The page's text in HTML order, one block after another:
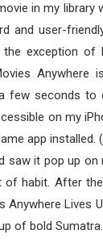
in my
and user-
the exception
few seconds to
on my
app
it pop up on
habit. After
Lives
of bold Sumatra.